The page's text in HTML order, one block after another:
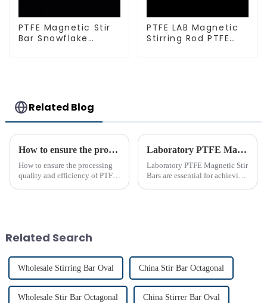
PTFE Magnetic Stir
Bar Snowflake
PTFE LAB Magnetic
Stirring Rod PTFE
Related Blog
How to ensure the processing quality and efficiency of PTFE magnet stirring bars
How to ensure the processing
quality and efficiency of PTFE
Laboratory PTFE Magnetic Stir Bars Explained for 2025
Laboratory PTFE Magnetic Stir
Bars are essential for achieving
Related Search
Wholesale Stirring Bar Oval China Stir Bar Octagonal
Wholesale Stir Bar Octagonal China Stirrer Bar Oval